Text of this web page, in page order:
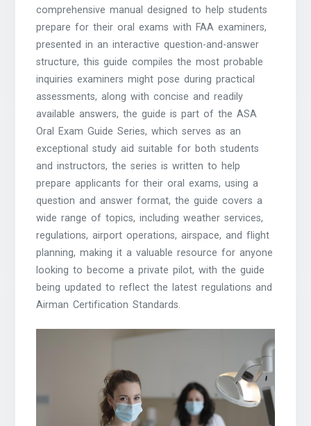
comprehensive manual designed to help students
prepare for their oral exams with FAA examiners,
presented in an interactive question-and-answer
structure, this guide compiles the most probable
inquiries examiners might pose during practical
assessments, along with concise and readily
available answers, the guide is part of the ASA
Oral Exam Guide Series, which serves as an
exceptional study aid suitable for both students
and instructors, the series is written to help
prepare applicants for their oral exams, using a
question and answer format, the guide covers a
wide range of topics, including weather services,
regulations, airport operations, airspace, and flight
planning, making it a valuable resource for anyone
looking to become a private pilot, with the guide
being updated to reflect the latest regulations and
Airman Certification Standards.